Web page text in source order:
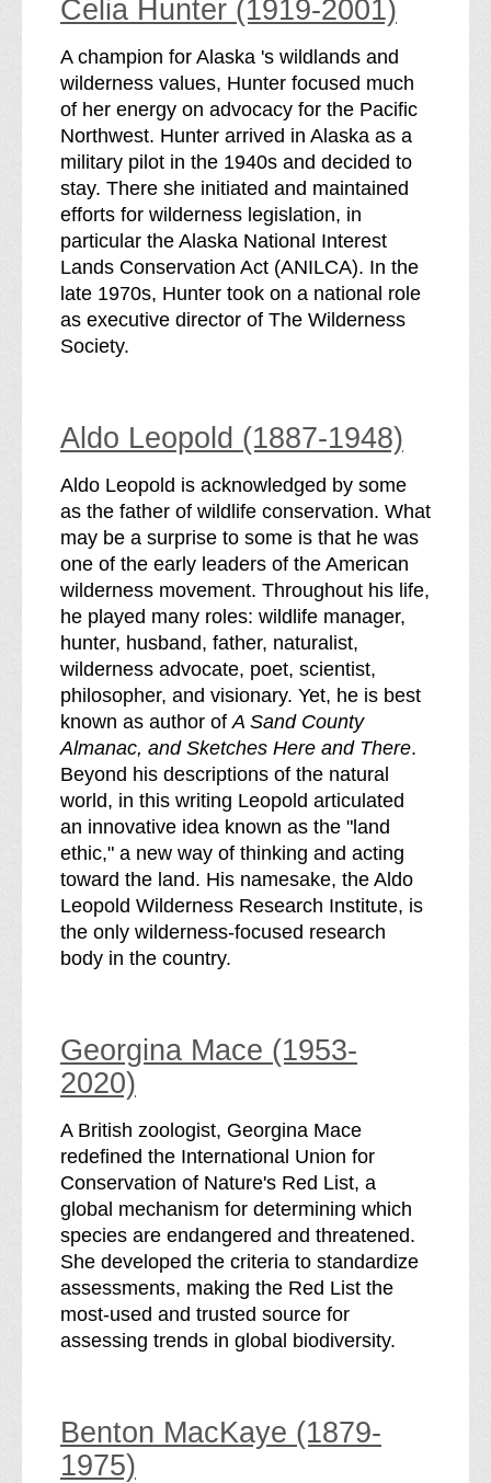
Celia Hunter (1919-2001)
A champion for Alaska 's wildlands and
wilderness values, Hunter focused much
of her energy on advocacy for the Pacific
Northwest. Hunter arrived in Alaska as a
military pilot in the 1940s and decided to
stay. There she initiated and maintained
efforts for wilderness legislation, in
particular the Alaska National Interest
Lands Conservation Act (ANILCA). In the
late 1970s, Hunter took on a national role
as executive director of The Wilderness
Society.
Aldo Leopold (1887-1948)
Aldo Leopold is acknowledged by some
as the father of wildlife conservation. What
may be a surprise to some is that he was
one of the early leaders of the American
wilderness movement. Throughout his life,
he played many roles: wildlife manager,
hunter, husband, father, naturalist,
wilderness advocate, poet, scientist,
philosopher, and visionary. Yet, he is best
known as author of A Sand County
Almanac, and Sketches Here and There.
Beyond his descriptions of the natural
world, in this writing Leopold articulated
an innovative idea known as the "land
ethic," a new way of thinking and acting
toward the land. His namesake, the Aldo
Leopold Wilderness Research Institute, is
the only wilderness-focused research
body in the country.
Georgina Mace (1953-
2020)
A British zoologist, Georgina Mace
redefined the International Union for
Conservation of Nature's Red List, a
global mechanism for determining which
species are endangered and threatened.
She developed the criteria to standardize
assessments, making the Red List the
most-used and trusted source for
assessing trends in global biodiversity.
Benton MacKaye (1879-
1975)